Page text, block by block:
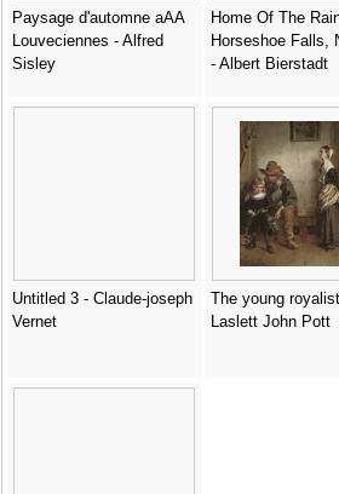
Paysage d'automne aAA
Louveciennes - Alfred
Sisley
Home Of The
Horseshoe Falls,
- Albert Bierstadt
Untitled 3 - Claude-joseph
Vernet
The young
Laslett John Pott